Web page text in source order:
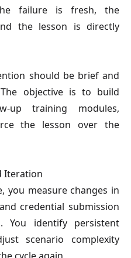
failure is fresh, the
the lesson is directly
should be brief and
objective is to build
up training modules,
the lesson over the
Iteration
you measure changes in
credential submission
You identify persistent
scenario complexity